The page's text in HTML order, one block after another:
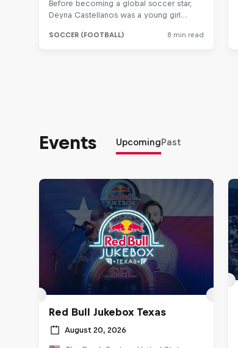
Events UpcomingPast
Red Bull Jukebox Texas
August 20, 2026